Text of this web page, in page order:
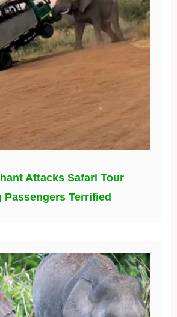
Attacks Safari Tour
Passengers Terrified